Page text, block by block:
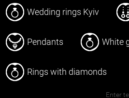
Wedding rings Kyiv
Pendants White
Rings with diamonds